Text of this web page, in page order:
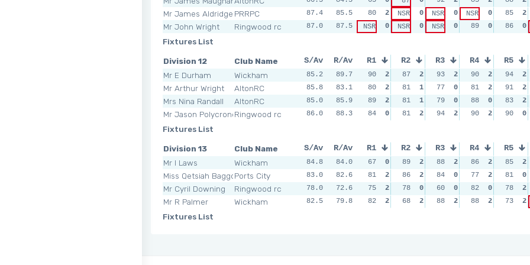
Mr James Aldridge PRRPC 87.4 85.5
Mr John Wright Ringwood rc 87.0 87.5
80
2 NSR 0 NSR 0 NSR 0 85 2
NSR
0 NSR 0 NSR 0 89 0 86 0
Fixtures List
Division 12 Club Name S/Av R/Av
Mr E Durham Wickham 85.2 89.7
Mr Arthur Wright AltonRC 85.8 83.1
Mrs Nina Randall AltonRC 85.0 85.9
Mr Jason PolycronopulosRingwood rc 86.0 88.3
R1 R2 R3 R4 R5
90 2 87 2 93 2 90 2 94 2
80
2 81 1 77 0 81 2 91 2
89
2 81 1 79 0 88 0 83 2
84
0 81 2 94 2 90 2 90 0
Fixtures List
Division 13 Club Name S/Av R/Av
Mr I Laws Wickham 84.8 84.0
Miss Qetsiah BaggottPorts City 83.0 82.6
Mr Cyril Downing Ringwood rc 78.0 72.6
Mr R Palmer Wickham 82.5 79.8
R1 R2 R3 R4 R5
67 0 89 2 88 2 86 2 85 2
81
2 86 2 84 0 77 2 81 0
75
2 78 0 60 0 82 0 78 2
82
2 68 2 88 2 88 2 73 2
Fixtures List